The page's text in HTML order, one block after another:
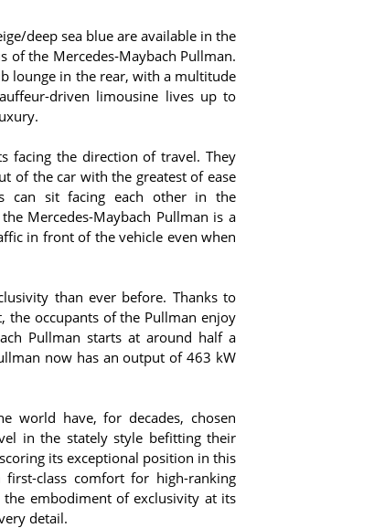
deep sea blue are available in the
the Mercedes‑Maybach Pullman.
lounge in the rear, with a multitude
driven limousine lives up to
facing the direction of travel. They
of the car with the greatest of ease
can sit facing each other in the
Mercedes-Maybach Pullman is a
in front of the vehicle even when
than ever before. Thanks to
the occupants of the Pullman enjoy
Pullman starts at around half a
now has an output of 463 kW
world have, for decades, chosen
in the stately style befitting their
its exceptional position in this
class comfort for high-ranking
the embodiment of exclusivity at its
detail.